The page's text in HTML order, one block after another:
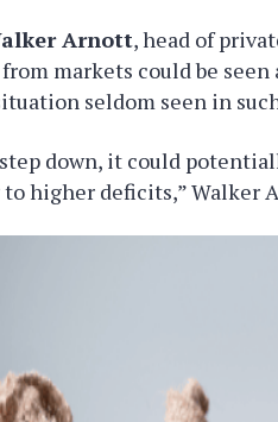
Arnott, head of
markets could be
seldom seen in
down, it could
higher deficits,” Walker